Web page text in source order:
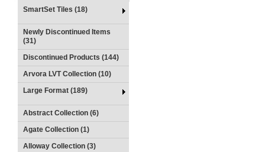
SmartSet Tiles (18)
Newly Discontinued Items
(31)
Discontinued Products (144)
Arvora LVT Collection (10)
Large Format (189)
Abstract Collection (6)
Agate Collection (1)
Alloway Collection (3)